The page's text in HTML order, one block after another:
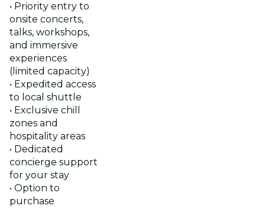
• Priority entry to
onsite concerts,
talks, workshops,
and immersive
experiences
(limited capacity)
• Expedited access
to local shuttle
• Exclusive chill
zones and
hospitality areas
• Dedicated
concierge support
for your stay
• Option to
purchase